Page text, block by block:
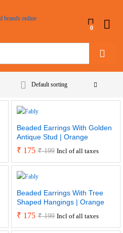
0
Default sorting
Beaded Earrings With Golden
Antique Stud | Orange
₹ 175 ₹199 Incl of all taxes
Beaded Earrings With Tree
Shaped Hangings | Orange
₹ 175 ₹199 Incl of all taxes